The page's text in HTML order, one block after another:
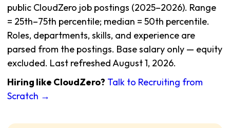
public CloudZero job postings (2025–2026). Range
= 25th–75th percentile; median = 50th percentile.
Roles, departments, skills, and experience are
parsed from the postings. Base salary only — equity
excluded. Last refreshed August 1, 2026.
Hiring like CloudZero? Talk to Recruiting from
Scratch →